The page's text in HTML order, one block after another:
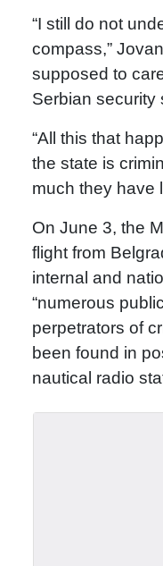
“I still do not
compass,”
supposed to
Serbian security
“All this that
the state is
much they have
On June 3, the
flight from
internal and
“numerous
perpetrators of
been found in
nautical radio